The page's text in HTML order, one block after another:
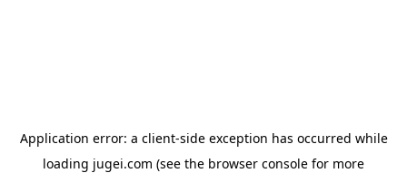
Application error: a client-side exception has occurred while
loading jugei.com (see the browser console for more